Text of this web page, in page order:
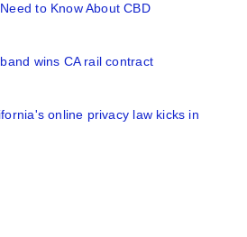
to Know About CBD
wins CA rail contract
online privacy law kicks in